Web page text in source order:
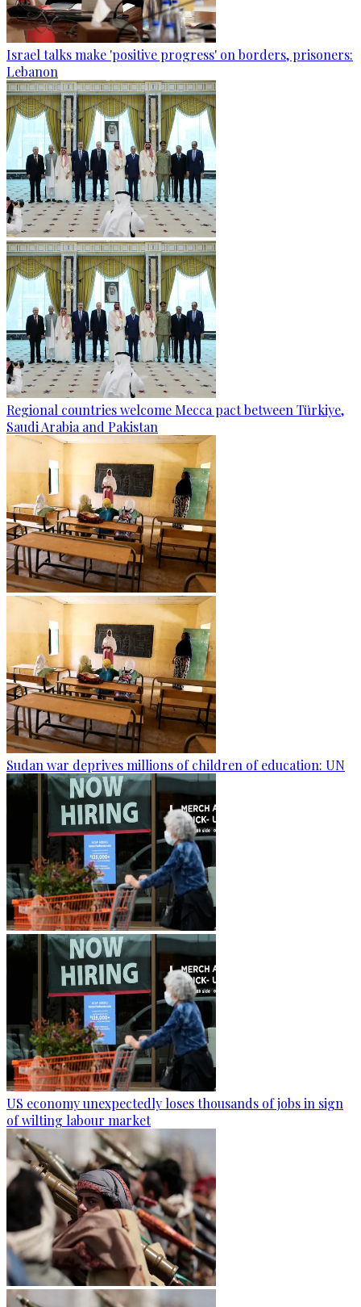
Israel talks make 'positive progress' on borders, prisoners:
Lebanon
Regional countries welcome Mecca pact between Türkiye,
Saudi Arabia and Pakistan
Sudan war deprives millions of children of education: UN
US economy unexpectedly loses thousands of jobs in sign
of wilting labour market